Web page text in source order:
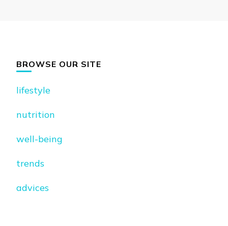
BROWSE OUR SITE
lifestyle
nutrition
well-being
trends
advices